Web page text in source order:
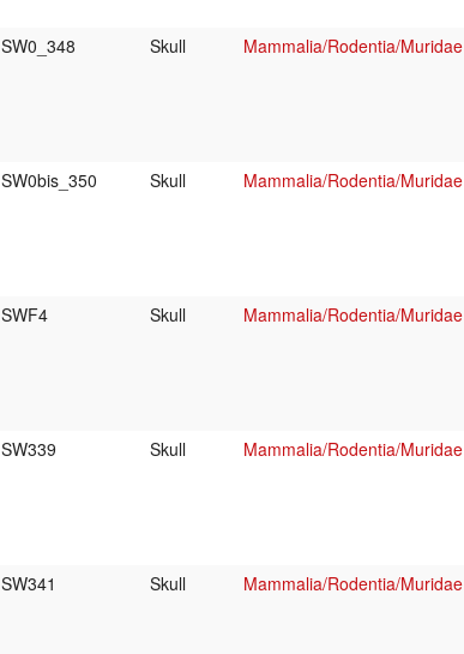
SW0_348 Skull Mammalia/Rodentia/Muridae
SW0bis_350 Skull Mammalia/Rodentia/Muridae
SWF4 Skull Mammalia/Rodentia/Muridae
SW339 Skull Mammalia/Rodentia/Muridae
SW341 Skull Mammalia/Rodentia/Muridae